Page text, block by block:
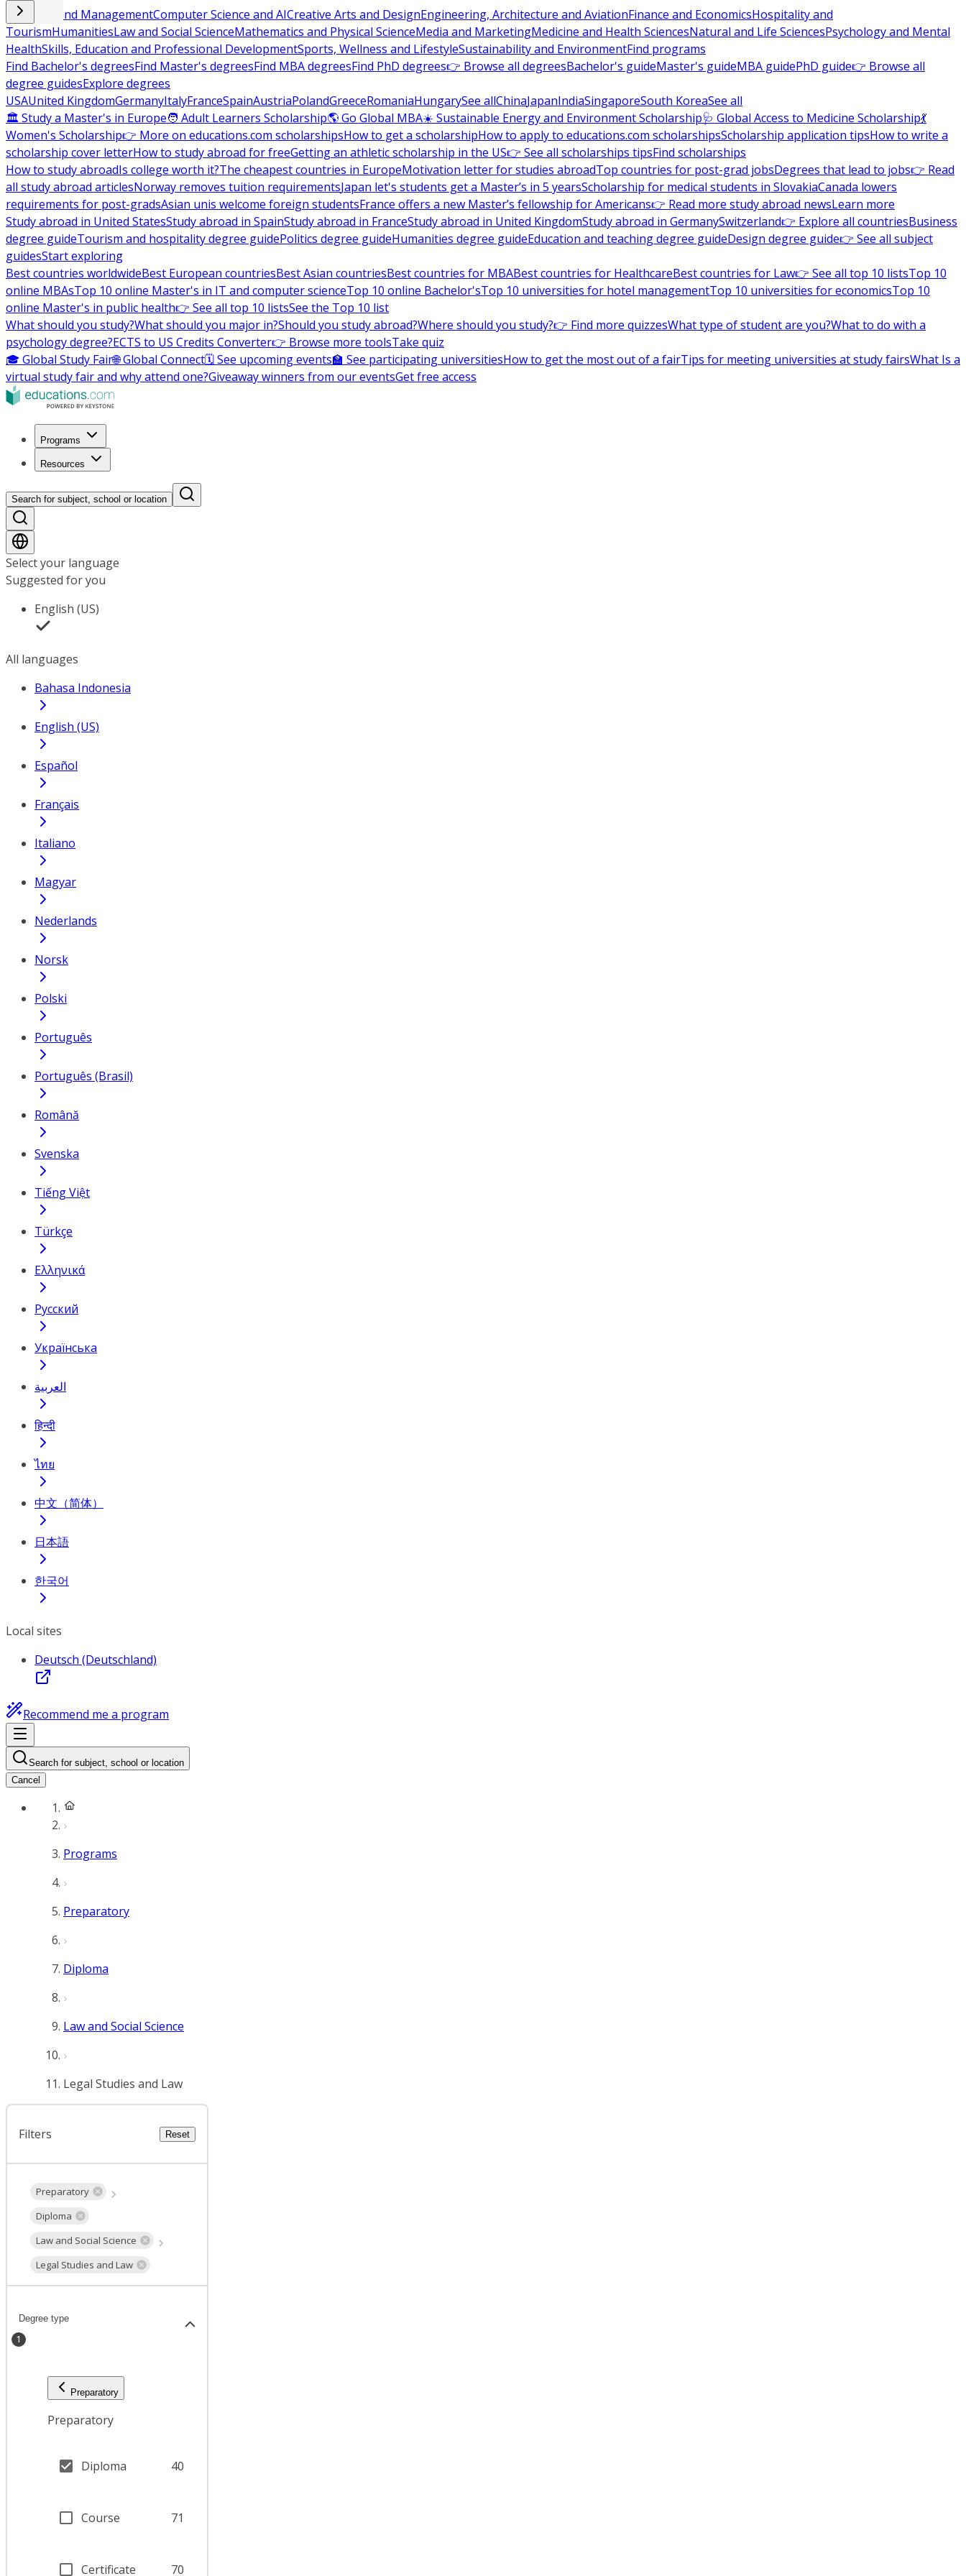
Business and ManagementComputer Science and AICreative Arts and DesignEngineering, Architecture and AviationFinance and EconomicsHospitality and
TourismHumanitiesLaw and Social ScienceMathematics and Physical ScienceMedia and MarketingMedicine and Health SciencesNatural and Life SciencesPsychology and Mental
HealthSkills, Education and Professional DevelopmentSports, Wellness and LifestyleSustainability and EnvironmentFind programs
Find Bachelor's degreesFind Master's degreesFind MBA degreesFind PhD degrees👉 Browse all degreesBachelor's guideMaster's guideMBA guidePhD guide👉 Browse all
degree guidesExplore degrees
USAUnited KingdomGermanyItalyFranceSpainAustriaPolandGreeceRomaniaHungarySee allChinaJapanIndiaSingaporeSouth KoreaSee all
🏛 Study a Master's in Europe🧑 Adult Learners Scholarship🌎 Go Global MBA☀️ Sustainable Energy and Environment Scholarship🩺 Global Access to Medicine Scholarship💃
Women's Scholarship👉 More on educations.com scholarshipsHow to get a scholarshipHow to apply to educations.com scholarshipsScholarship application tipsHow to write a
scholarship cover letterHow to study abroad for freeGetting an athletic scholarship in the US👉 See all scholarships tipsFind scholarships
How to study abroadIs college worth it?The cheapest countries in EuropeMotivation letter for studies abroadTop countries for post-grad jobsDegrees that lead to jobs👉 Read
all study abroad articlesNorway removes tuition requirementsJapan let's students get a Master’s in 5 yearsScholarship for medical students in SlovakiaCanada lowers
requirements for post-gradsAsian unis welcome foreign studentsFrance offers a new Master’s fellowship for Americans👉 Read more study abroad newsLearn more
Study abroad in United StatesStudy abroad in SpainStudy abroad in FranceStudy abroad in United KingdomStudy abroad in GermanySwitzerland👉 Explore all countriesBusiness
degree guideTourism and hospitality degree guidePolitics degree guideHumanities degree guideEducation and teaching degree guideDesign degree guide👉 See all subject
guidesStart exploring
Best countries worldwideBest European countriesBest Asian countriesBest countries for MBABest countries for HealthcareBest countries for Law👉 See all top 10 listsTop 10
online MBAsTop 10 online Master's in IT and computer scienceTop 10 online Bachelor'sTop 10 universities for hotel managementTop 10 universities for economicsTop 10
online Master's in public health👉 See all top 10 listsSee the Top 10 list
What should you study?What should you major in?Should you study abroad?Where should you study?👉 Find more quizzesWhat type of student are you?What to do with a
psychology degree?ECTS to US Credits Converter👉 Browse more toolsTake quiz
🎓 Global Study Fair🌐 Global Connect🗓️ See upcoming events🏫 See participating universitiesHow to get the most out of a fairTips for meeting universities at study fairsWhat Is a
virtual study fair and why attend one?Giveaway winners from our eventsGet free access
Programs
Resources
Search for subject, school or location
Select your language
Suggested for you
English (US)
All languages
Bahasa Indonesia
English (US)
Español
Français
Italiano
Magyar
Nederlands
Norsk
Polski
Português
Português (Brasil)
Română
Svenska
Tiếng Việt
Türkçe
Ελληνικά
Русский
Українська
العربية
हिन्दी
ไทย
中文（简体）
日本語
한국어
Local sites
Deutsch (Deutschland)
Recommend me a program
Search for subject, school or location
Cancel
Programs
Preparatory
Diploma
Law and Social Science
Legal Studies and Law
Filters Reset
Preparatory
Diploma
Law and Social Science
Legal Studies and Law
Degree type
1
Preparatory
Preparatory
Diploma 40
Course 71
Certificate 70